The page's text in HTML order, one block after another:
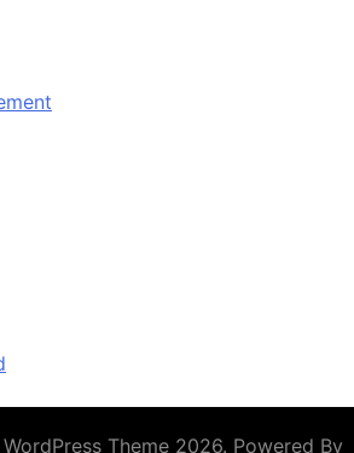
Theme 2026. Powered By